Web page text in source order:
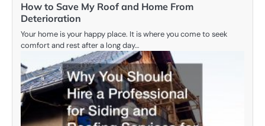
How to Save My Roof and Home From
Deterioration
Your home is your happy place. It is where you come to seek
comfort and rest after a long day…